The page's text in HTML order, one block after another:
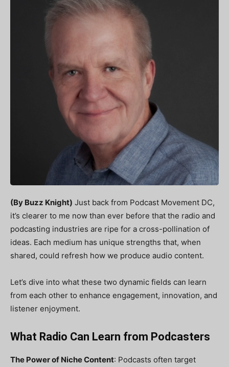
(By Buzz Knight) Just back from Podcast Movement DC,
it’s clearer to me now than ever before that the radio and
podcasting industries are ripe for a cross-pollination of
ideas. Each medium has unique strengths that, when
shared, could refresh how we produce audio content.
Let’s dive into what these two dynamic fields can learn
from each other to enhance engagement, innovation, and
listener enjoyment.
What Radio Can Learn from Podcasters
The Power of Niche Content: Podcasts often target